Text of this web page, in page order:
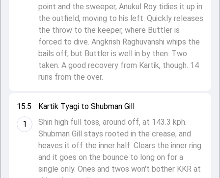
15.5
1
Kartik Tyagi to Shubman Gill
Shin high full toss, around off, at 143.3 kph.
Shubman Gill stays rooted in the crease, and
heaves it off the inner half. Clears the inner ring
and it goes on the bounce to long on for a
single only. Ones and twos won't bother KKR at
point and the sweeper, Anukul Roy tidies it up in
the outfield, moving to his left. Quickly releases
the throw to the keeper, where Buttler is
forced to dive. Angkrish Raghuvanshi whips the
bails off, but Buttler is well in by then. Two
taken. A good recovery from Kartik, though. 14
runs from the over.